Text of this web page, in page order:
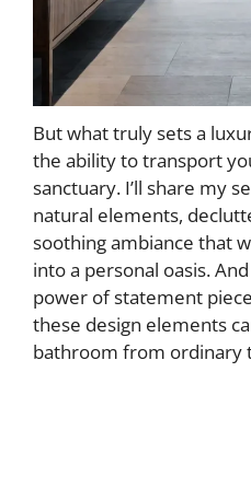
But what truly sets a
the ability to transport
sanctuary. I’ll share my
natural elements,
soothing ambiance that
into a personal oasis.
power of statement
these design elements
bathroom from ordinary